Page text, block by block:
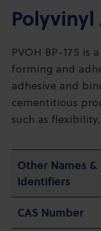
Polyvinyl
PVOH BP-17S
forming and
adhesive and
cementitious
such as
Other Names &
Identifiers
CAS Number